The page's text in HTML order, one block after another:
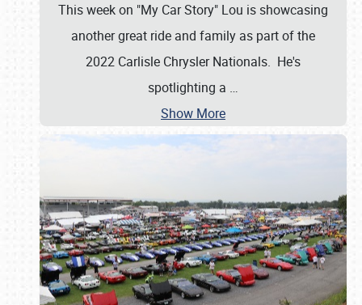
This week on "My Car Story" Lou is showcasing
another great ride and family as part of the
2022 Carlisle Chrysler Nationals. He's
spotlighting a …
Show More